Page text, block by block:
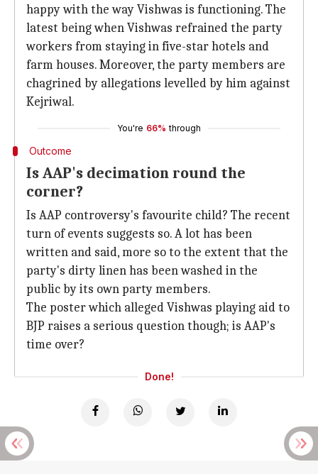
happy with the way Vishwas is functioning. The
latest being when Vishwas refrained the party
workers from staying in five-star hotels and
farm houses. Moreover, the party members are
chagrined by allegations levelled by him against
Kejriwal.
You're 66% through
Outcome
Is AAP's decimation round the
corner?
Is AAP controversy's favourite child? The recent
turn of events suggests so. A lot has been
written and said, more so to the extent that the
party's dirty linen has been washed in the
public by its own party members.
The poster which alleged Vishwas playing aid to
BJP raises a serious question though; is AAP's
time over?
Done!